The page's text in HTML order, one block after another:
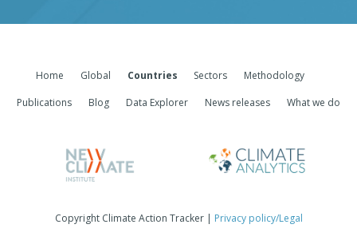
Home Global Countries Sectors
Methodology
Publications
Blog Data Explorer News releases What we do
Copyright Climate Action Tracker | Privacy policy/Legal